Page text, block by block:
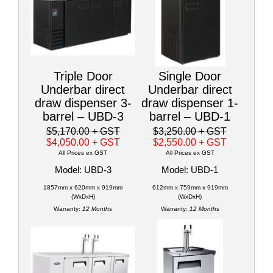
Triple Door
Underbar direct
draw dispenser 3-
barrel – UBD-3
$5,170.00+ GST
$4,050.00 + GST
All Prices ex GST
Model: UBD-3
1857mm x 620mm x 919mm
(WxDxH)
Warranty: 12 Months
Single Door
Underbar direct
draw dispenser 1-
barrel – UBD-1
$3,250.00+ GST
$2,550.00+ GST
All Prices ex GST
Model: UBD-1
612mm x 759mm x 919mm
(WxDxH)
Warranty: 12 Months